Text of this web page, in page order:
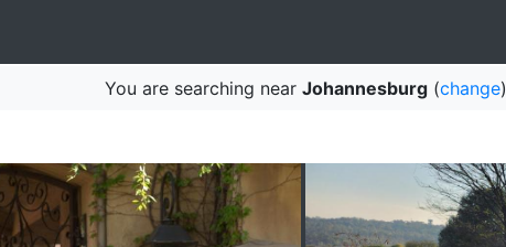
You are searching near Johannesburg(change)